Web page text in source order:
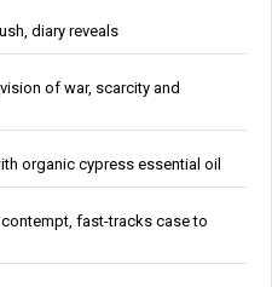
diary reveals
of war, scarcity and
organic cypress essential oil
fast-tracks case to